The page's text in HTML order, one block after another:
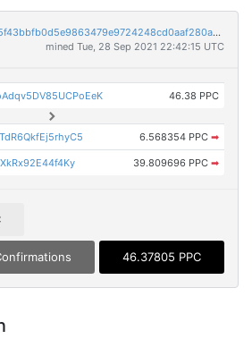
3f72ac1fb6368286f73bb5f43bbfb0d5e9863479e9724248cd0aaf280acd75d0
mined Tue, 28 Sep 2021 22:42:15 UTC
46.38 PPC
6.568354 PPC ➡
39.809696 PPC ➡
46.37805 PPC